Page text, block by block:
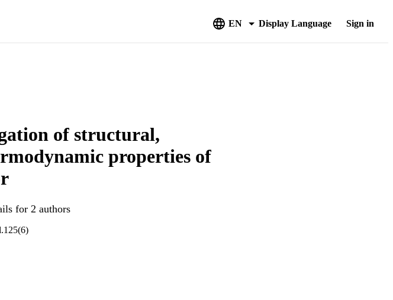
EN Display Language Sign in
of structural,
properties of
for 2 authors